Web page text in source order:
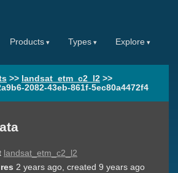
Products Types Explore
>> landsat_etm_c2_l2 >>
2082-43eb-861f-5ec80a4472f4
landsat_etm_c2_l2
2 years ago, created 9 years ago